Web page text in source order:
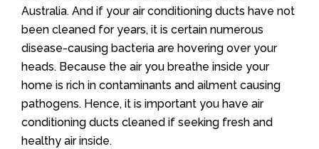
Australia. And if your air conditioning ducts have not
been cleaned for years, it is certain numerous
disease-causing bacteria are hovering over your
heads. Because the air you breathe inside your
home is rich in contaminants and ailment causing
pathogens. Hence, it is important you have air
conditioning ducts cleaned if seeking fresh and
healthy air inside.